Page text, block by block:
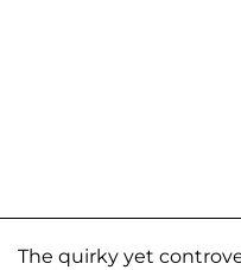
The quirky yet